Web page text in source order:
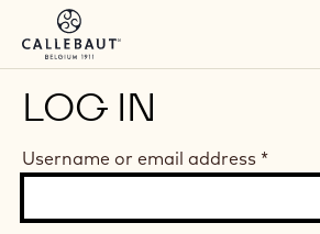
Skip to main content
LOG IN
Username or email address *